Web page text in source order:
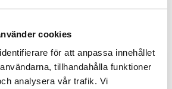
cookies
för att anpassa innehållet
tillhandahålla funktioner
analysera vår trafik. Vi
Add to list of
Wallet
Samsung Galaxy A26 Wallet
Case - Asteroid